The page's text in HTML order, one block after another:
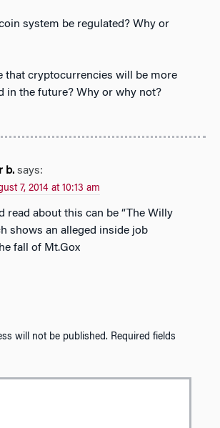
system be regulated? Why or
that cryptocurrencies will be more
in the future? Why or why not?
b. says:
7, 2014 at 10:13 am
shows an alleged inside job
fall of Mt.Gox
will not be published. Required fields